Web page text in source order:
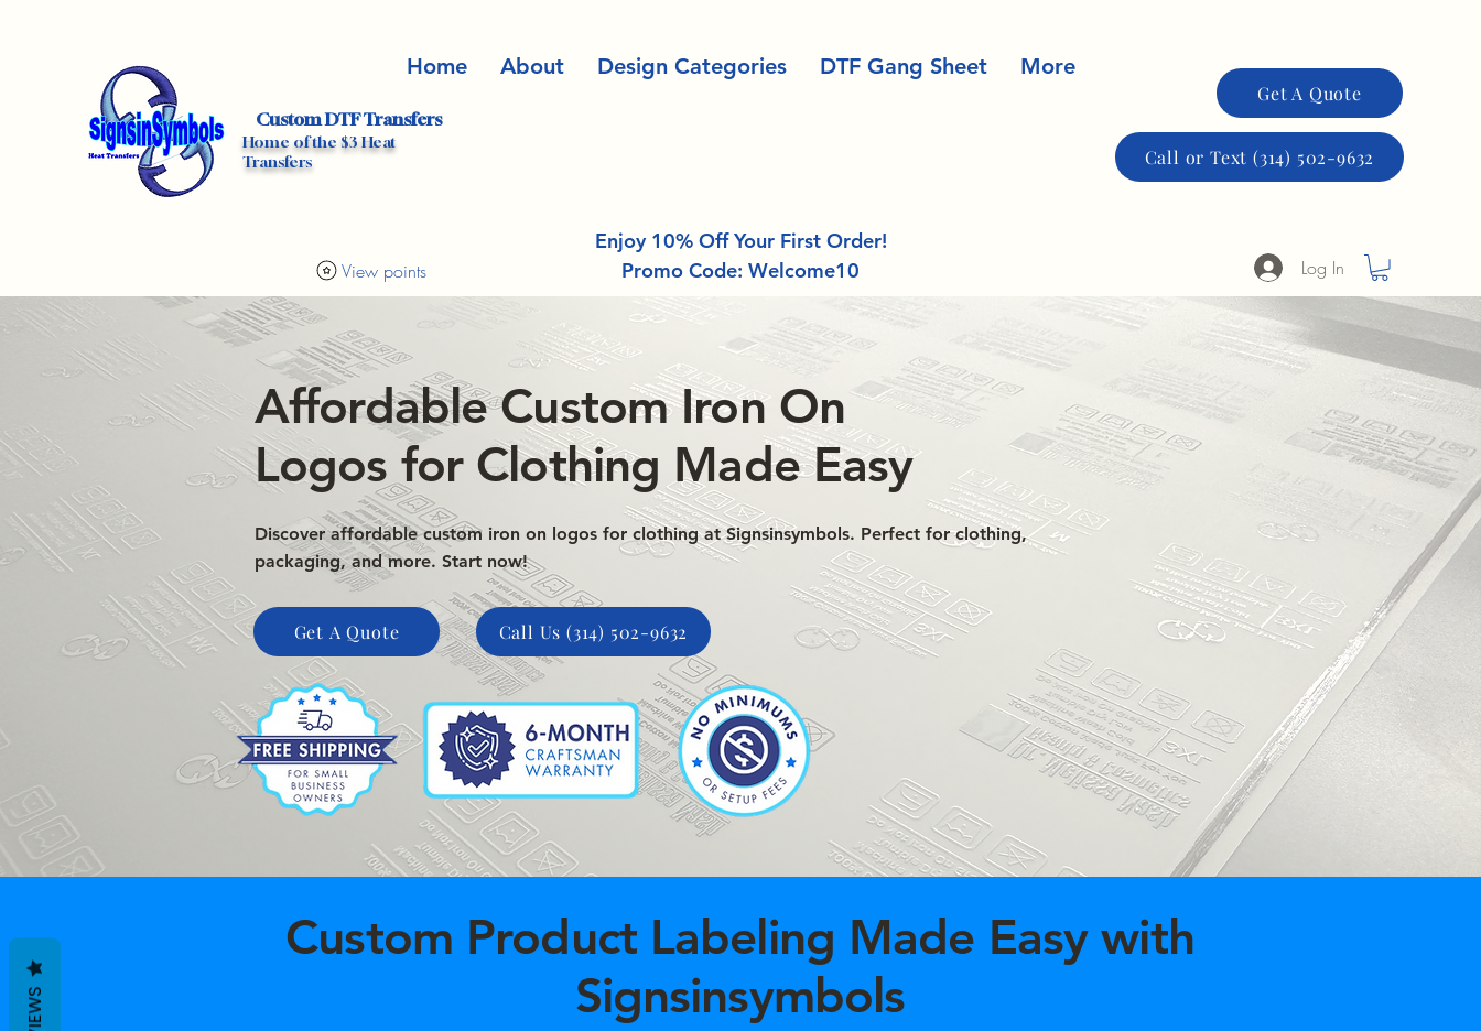
Custom DTF Transfers
Home of the $3 Heat
Transfers
View points
Home About Design Categories DTF Gang Sheet More
Enjoy 10% Off Your First Order!
Promo Code: Welcome10
Get A Quote
Call or Text (314) 502-9632
Log In
Affordable Custom Iron On
Logos for Clothing Made Easy
Discover affordable custom iron on logos for clothing at Signsinsymbols. Perfect for clothing,
packaging, and more. Start now!
Get A Quote Call Us (314) 502-9632
Custom Product Labeling Made Easy with
Signsinsymbols